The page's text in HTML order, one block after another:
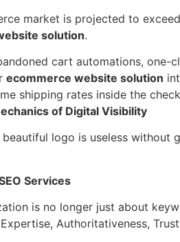
market is projected to
solution.
cart automations, one-
ecommerce website solution
shipping rates inside the
of Digital Visibility
logo is useless without
Services
is no longer just about
Authoritativeness,